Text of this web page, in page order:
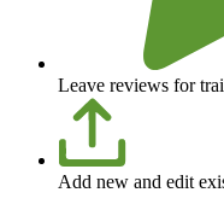
Leave reviews for
Add new and edit